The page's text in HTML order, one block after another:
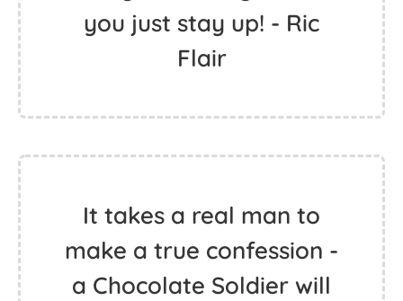
you just stay up! - Ric
Flair
It takes a real man to
make a true confession -
a Chocolate Soldier will